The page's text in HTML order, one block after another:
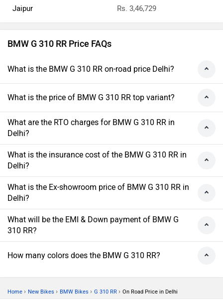
Jaipur
Rs. 3,46,729
BMW G 310 RR Price FAQs
What is the BMW G 310 RR on-road price Delhi?
What is the price of BMW G 310 RR top variant?
What are the RTO charges for BMW G 310 RR in
Delhi?
What is the insurance cost of the BMW G 310 RR in
Delhi?
What is the Ex-showroom price of BMW G 310 RR in
Delhi?
What will be the EMI & Down payment of BMW G
310 RR?
How many colors does the BMW G 310 RR?
Home › New Bikes › BMW Bikes › G 310 RR › On Road Price in Delhi